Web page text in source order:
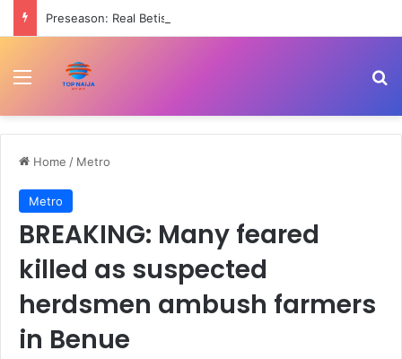
Preseason: Real Betis beat Arsenal 3-1
Menu
Home / Metro
Metro
BREAKING: Many feared
killed as suspected
herdsmen ambush farmers
in Benue